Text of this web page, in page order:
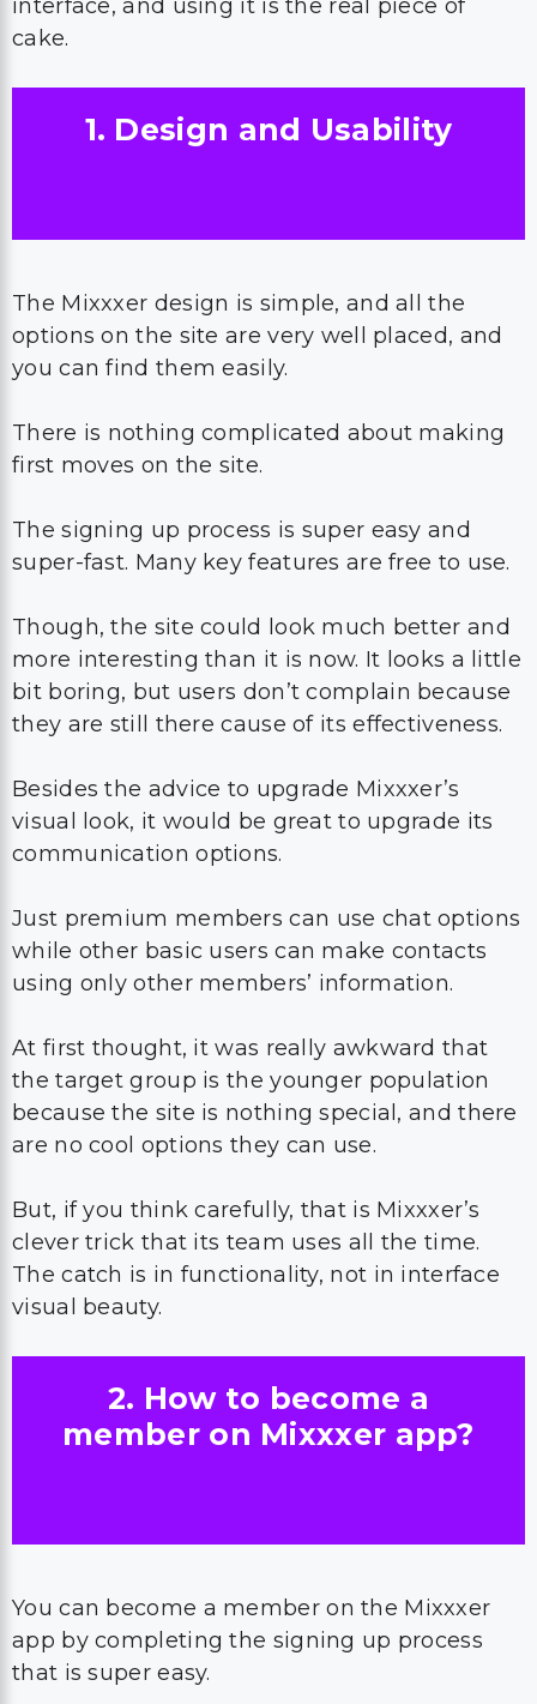
interface, and using it is the real piece of
cake.
1. Design and Usability
The Mixxxer design is simple, and all the
options on the site are very well placed, and
you can find them easily.
There is nothing complicated about making
first moves on the site.
The signing up process is super easy and
super-fast. Many key features are free to use.
Though, the site could look much better and
more interesting than it is now. It looks a little
bit boring, but users don’t complain because
they are still there cause of its effectiveness.
Besides the advice to upgrade Mixxxer’s
visual look, it would be great to upgrade its
communication options.
Just premium members can use chat options
while other basic users can make contacts
using only other members’ information.
At first thought, it was really awkward that
the target group is the younger population
because the site is nothing special, and there
are no cool options they can use.
But, if you think carefully, that is Mixxxer’s
clever trick that its team uses all the time.
The catch is in functionality, not in interface
visual beauty.
2. How to become a
member on Mixxxer app?
You can become a member on the Mixxxer
app by completing the signing up process
that is super easy.